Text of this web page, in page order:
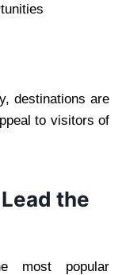
destinations are
to visitors of
the
most popular